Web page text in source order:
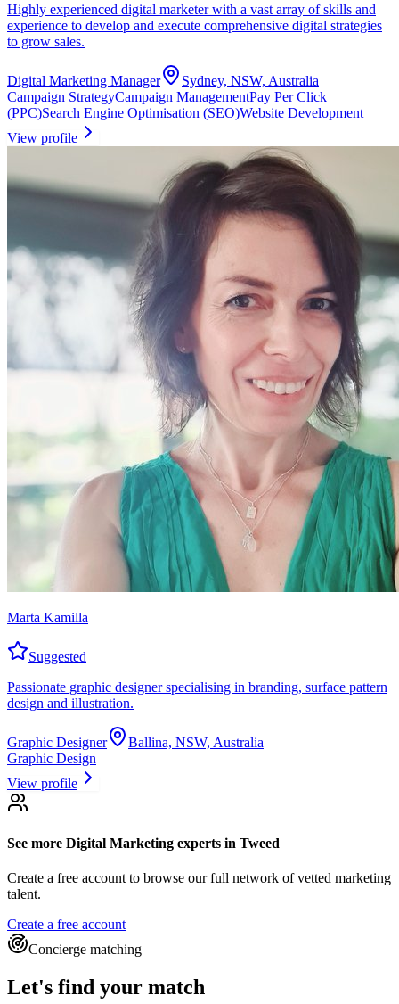
Highly experienced digital marketer with a vast array of skills and
experience to develop and execute comprehensive digital strategies
to grow sales.
Digital Marketing Manager
Sydney, NSW, Australia
Campaign StrategyCampaign ManagementPay Per Click
(PPC)Search Engine Optimisation (SEO)Website Development
View profile
Marta Kamilla
Suggested
Passionate graphic designer specialising in branding, surface pattern
design and illustration.
Graphic Designer
Ballina, NSW, Australia
Graphic Design
View profile
See more Digital Marketing experts in Tweed
Create a free account to browse our full network of vetted marketing
talent.
Create a free account
Concierge matching
Let's find your match